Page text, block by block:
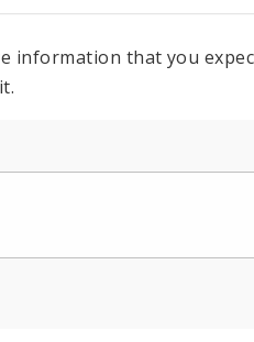
information that you